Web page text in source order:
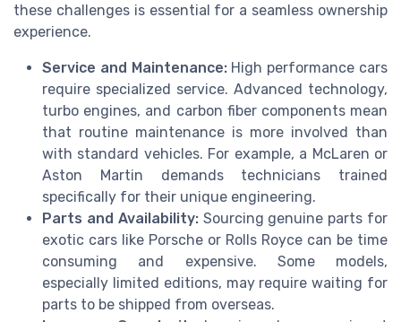
these challenges is essential for a seamless ownership
experience.
Service and Maintenance:High performance cars
require specialized service. Advanced technology,
turbo engines, and carbon fiber components mean
that routine maintenance is more involved than
with standard vehicles. For example, a McLaren or
Aston Martin demands technicians trained
specifically for their unique engineering.
Parts and Availability:Sourcing genuine parts for
exotic cars like Porsche or Rolls Royce can be time
consuming and expensive. Some models,
especially limited editions, may require waiting for
parts to be shipped from overseas.